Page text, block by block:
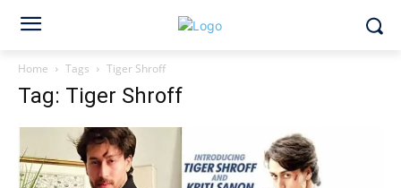
Home Tags Tiger Shroff
Tag: Tiger Shroff